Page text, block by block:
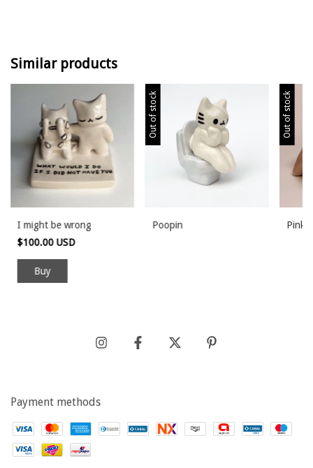
Similar products
I might be wrong
$100.00 USD
Out of stock
Poopin
Out of stock
Pink
Payment methods